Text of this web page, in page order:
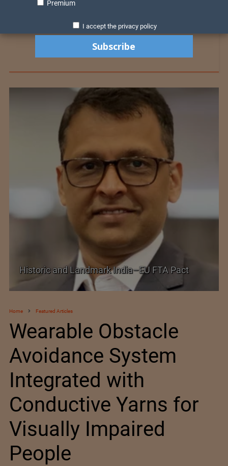
Shein–Everlane Deal: A Defining Moment for
Future of Fashion
Home Featured Articles
Wearable Obstacle
Avoidance System
Integrated with
Conductive Yarns for
Visually Impaired
People
Premium
I accept the privacy policy